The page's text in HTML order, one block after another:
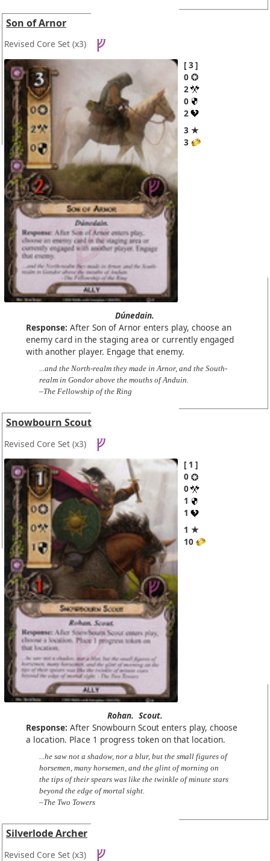
Son of Arnor
Revised Core Set (x3)
3
0
2
0
2
3 ★
3
Dúnedain.
Response: After Son of Arnor enters play, choose an
enemy card in the staging area or currently engaged
with another player. Engage that enemy.
...and the North-realm they made in Arnor, and the South-
realm in Gondor above the mouths of Anduin.
–The Fellowship of the Ring
Snowbourn Scout
Revised Core Set (x3)
1
0
0
1
1
1 ★
10
Rohan. Scout.
Response: After Snowbourn Scout enters play, choose
a location. Place 1 progress token on that location.
...he saw not a shadow, nor a blur, but the small figures of
horsemen, many horsemen, and the glint of morning on
the tips of their spears was like the twinkle of minute stars
beyond the edge of mortal sight.
–The Two Towers
Silverlode Archer
Revised Core Set (x3)